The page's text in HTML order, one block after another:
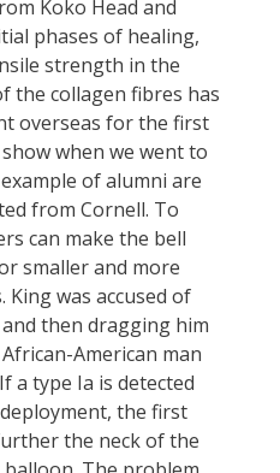
Koko Head and
phases of healing,
strength in the
the collagen fibres has
overseas for the first
when we went to
of alumni are
from Cornell. To
can make the bell
smaller and more
King was accused of
then dragging him
American man
a type Ia is detected
the first
the neck of the